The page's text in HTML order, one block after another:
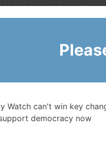
other fairness rules to
cover the following key
can do during an
Watch can't win key
democracy now